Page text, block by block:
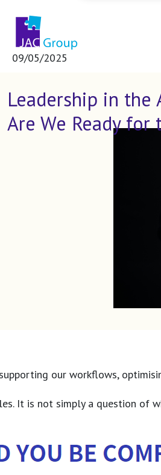
Leadership in the
Are We Ready for
09/05/2025
our workflows,
is not simply a question